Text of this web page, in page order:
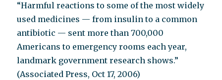
“Harmful reactions to some of the most widely
used medicines — from insulin to a common
antibiotic — sent more than 700,000
Americans to emergency rooms each year,
landmark government research shows.”
(Associated Press, Oct 17, 2006)